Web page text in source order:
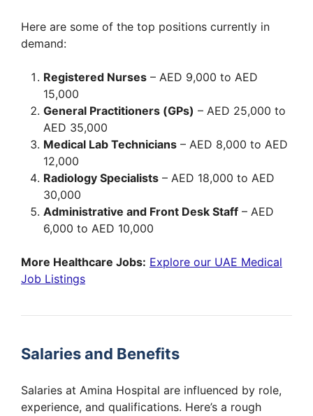
Here are some of the top positions currently in
demand:
Registered Nurses – AED 9,000 to AED
15,000
General Practitioners (GPs) – AED 25,000 to
AED 35,000
Medical Lab Technicians – AED 8,000 to AED
12,000
Radiology Specialists – AED 18,000 to AED
30,000
Administrative and Front Desk Staff – AED
6,000 to AED 10,000
More Healthcare Jobs: Explore our UAE Medical
Job Listings
Salaries and Benefits
Salaries at Amina Hospital are influenced by role,
experience, and qualifications. Here’s a rough